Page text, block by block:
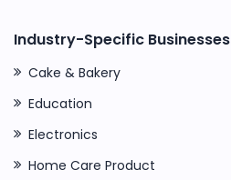
Industry-Specific Businesses
Cake & Bakery
Education
Electronics
Home Care Product